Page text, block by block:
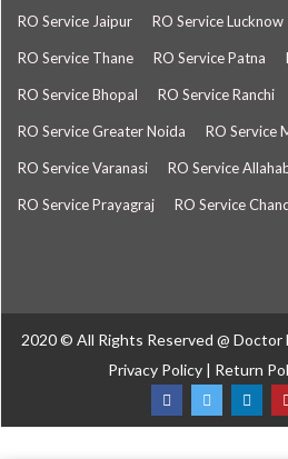
RO Service Jaipur RO Service Lucknow
RO Service Thane RO Service Patna
RO Service Bhopal RO Service Ranchi
RO Service Greater Noida RO Service
RO Service Varanasi RO Service
RO Service Prayagraj RO Service
2020 © All Rights Reserved @ Doctor
Privacy Policy | Return